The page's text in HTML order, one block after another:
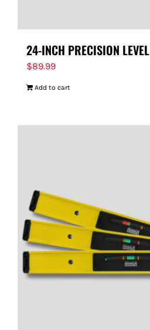
24-INCH PRECISION LEVEL
$89.99
Add to cart